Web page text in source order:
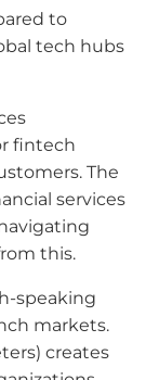
to
tech hubs
fintech
The
services
this.
speaking
markets.
creates